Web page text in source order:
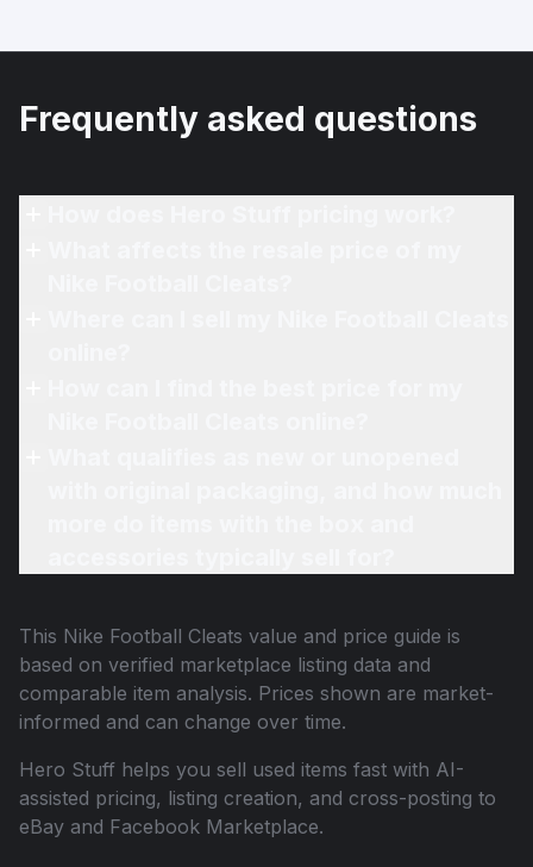
Frequently asked questions
This Nike Football Cleats value and price guide is
based on verified marketplace listing data and
comparable item analysis. Prices shown are market-
informed and can change over time.
Hero Stuff helps you sell used items fast with AI-
assisted pricing, listing creation, and cross-posting to
eBay and Facebook Marketplace.